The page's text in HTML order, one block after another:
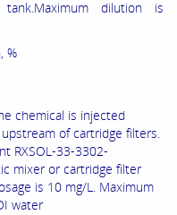
dilution is
%
chemical is injected
of cartridge filters.
RXSOL-33-3302-
mixer or cartridge filter
is 10 mg/L. Maximum
water